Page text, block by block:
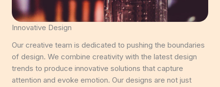
Innovative Design
Our creative team is dedicated to pushing the boundaries
of design. We combine creativity with the latest design
trends to produce innovative solutions that capture
attention and evoke emotion. Our designs are not just